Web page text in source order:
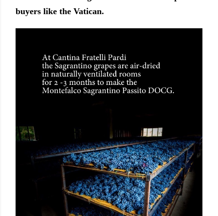
buyers like the Vatican.